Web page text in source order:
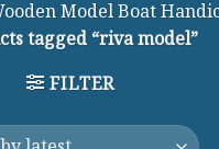
Model Boat
tagged “riva model”
FILTER